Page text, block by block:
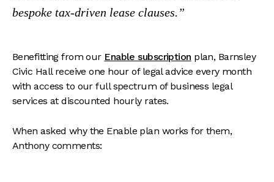
bespoke tax-driven lease clauses.
Benefitting from our Enable subscription plan, Barnsley
Civic Hall receive one hour of legal advice every month
with access to our full spectrum of business legal
services at discounted hourly rates.
When asked why the Enable plan works for them,
Anthony comments: